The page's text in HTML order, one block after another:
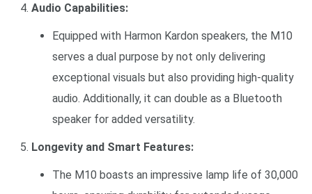
Audio Capabilities:
Equipped with Harmon Kardon speakers, the M10
serves a dual purpose by not only delivering
exceptional visuals but also providing high-quality
audio. Additionally, it can double as a Bluetooth
speaker for added versatility.
Longevity and Smart Features:
The M10 boasts an impressive lamp life of 30,000